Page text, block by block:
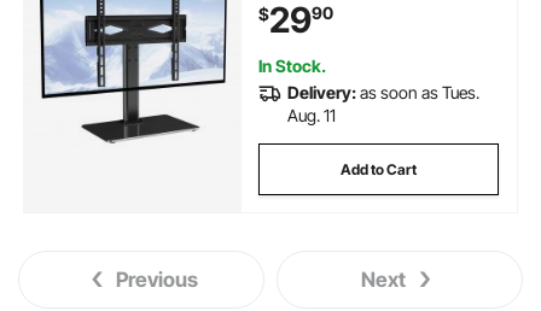
Bedroom, Living Room
$2990
In Stock.
Delivery:as soon as Tues.
Aug. 11
Add to Cart
Previous Next